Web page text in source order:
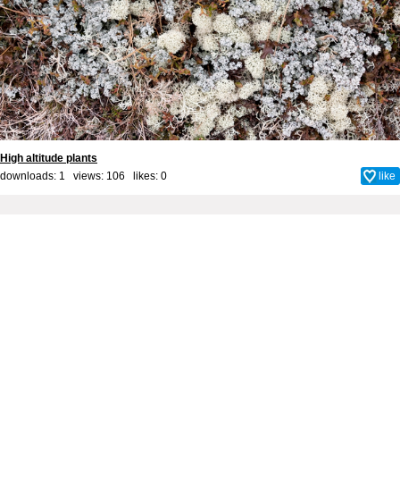
High altitude plants
downloads: 1 views: 106 likes: 0 like